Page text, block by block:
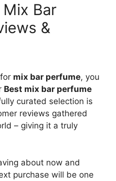
Bar
&
mix bar perfume, you
Best mix bar perfume
curated selection is
reviews gathered
– giving it a truly
about now and
purchase will be one